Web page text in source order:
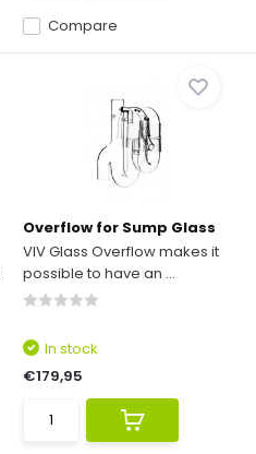
Compare
Overflow for Sump Glass
VIV Glass Overflow makes it
possible to have an ...
In stock
€179,95